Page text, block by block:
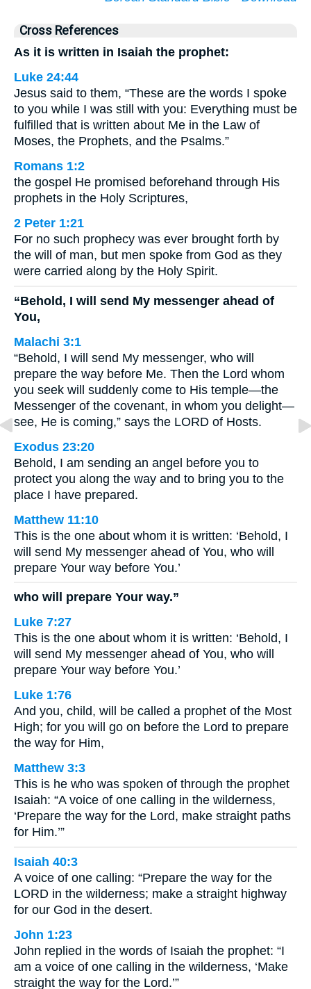
Cross References
As it is written in Isaiah the prophet:
Luke 24:44
Jesus said to them, “These are the words I spoke
to you while I was still with you: Everything must be
fulfilled that is written about Me in the Law of
Moses, the Prophets, and the Psalms.”
Romans 1:2
the gospel He promised beforehand through His
prophets in the Holy Scriptures,
2 Peter 1:21
For no such prophecy was ever brought forth by
the will of man, but men spoke from God as they
were carried along by the Holy Spirit.
“Behold, I will send My messenger ahead of
You,
Malachi 3:1
“Behold, I will send My messenger, who will
prepare the way before Me. Then the Lord whom
you seek will suddenly come to His temple—the
Messenger of the covenant, in whom you delight—
see, He is coming,” says the LORD of Hosts.
Exodus 23:20
Behold, I am sending an angel before you to
protect you along the way and to bring you to the
place I have prepared.
Matthew 11:10
This is the one about whom it is written: ‘Behold, I
will send My messenger ahead of You, who will
prepare Your way before You.’
who will prepare Your way.”
Luke 7:27
This is the one about whom it is written: ‘Behold, I
will send My messenger ahead of You, who will
prepare Your way before You.’
Luke 1:76
And you, child, will be called a prophet of the Most
High; for you will go on before the Lord to prepare
the way for Him,
Matthew 3:3
This is he who was spoken of through the prophet
Isaiah: “A voice of one calling in the wilderness,
‘Prepare the way for the Lord, make straight paths
for Him.’”
Isaiah 40:3
A voice of one calling: “Prepare the way for the
LORD in the wilderness; make a straight highway
for our God in the desert.
John 1:23
John replied in the words of Isaiah the prophet: “I
am a voice of one calling in the wilderness, ‘Make
straight the way for the Lord.’”